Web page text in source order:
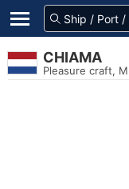
CHIAMA
Pleasure craft,